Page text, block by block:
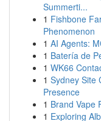
Summerti...
1 Fishbone
Phenomenon
1 AI Agents:
1 Batería de
1 WK66
1 Sydney Site
Presence
1 Brand Vape
1 Exploring